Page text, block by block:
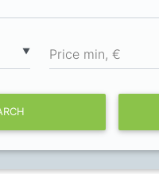
▼ Price min, €